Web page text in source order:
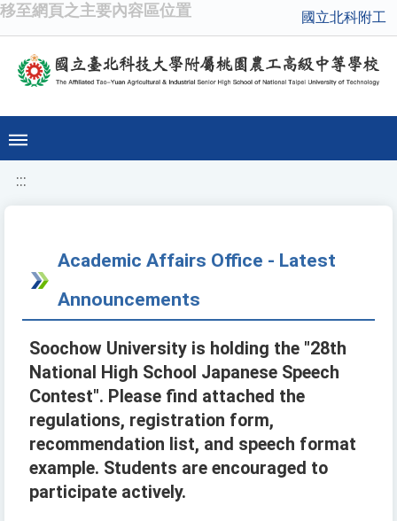
移至網頁之主要內容區位置 國立北科附工
:::
Academic Affairs Office - Latest
Announcements
Soochow University is holding the "28th
National High School Japanese Speech
Contest". Please find attached the
regulations, registration form,
recommendation list, and speech format
example. Students are encouraged to
participate actively.